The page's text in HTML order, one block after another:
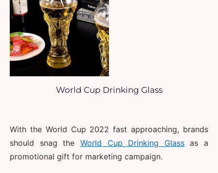
World Cup Drinking Glass
With the World Cup 2022 fast approaching, brands
should snag the World Cup Drinking Glass as a
promotional gift for marketing campaign.